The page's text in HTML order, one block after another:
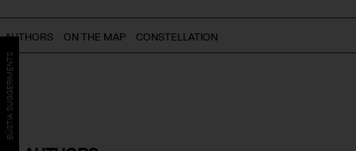
AUTHORS ON THE MAP CONSTELLATION
BÚSTIA SUGGERIMENTS